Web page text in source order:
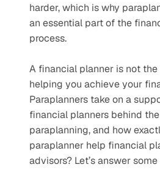
harder, which is why
an essential part of the
process.
A financial planner is not the
helping you achieve your
Paraplanners take on a
financial planners behind
paraplanning, and how
paraplanner help financial
advisors? Let’s answer